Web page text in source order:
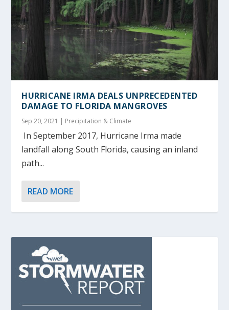
HURRICANE IRMA DEALS UNPRECEDENTED
DAMAGE TO FLORIDA MANGROVES
Sep 20, 2021 | Precipitation & Climate
In September 2017, Hurricane Irma made
landfall along South Florida, causing an inland
path...
READ MORE